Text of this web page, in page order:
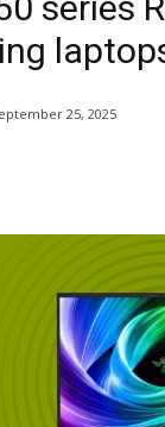
25, 2025